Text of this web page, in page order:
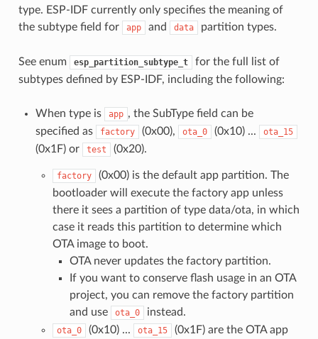
type. ESP-IDF currently only specifies the meaning of
the subtype field for
app and data partition types.
See enum esp_partition_subtype_t
for the full list of
subtypes defined by ESP-IDF, including the following:
When type is app , the SubType field can be
specified as
factory (0x00), ota_0 (0x10) ... ota_15
(0x1F) or test (0x20).
factory
(0x00) is the default app partition. The
bootloader will execute the factory app unless
there it sees a partition of type data/ota, in which
case it reads this partition to determine which
OTA image to boot.
OTA never updates the factory partition.
If you want to conserve flash usage in an OTA
project, you can remove the factory partition
and use
ota_0 instead.
ota_0 (0x10) ... ota_15
(0x1F) are the OTA app